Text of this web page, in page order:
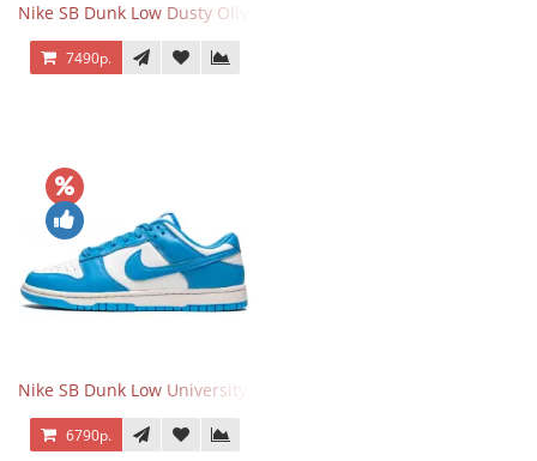
Nike SB Dunk Low Dusty Olive
7490р.
Nike SB Dunk Low University Blue
6790р.